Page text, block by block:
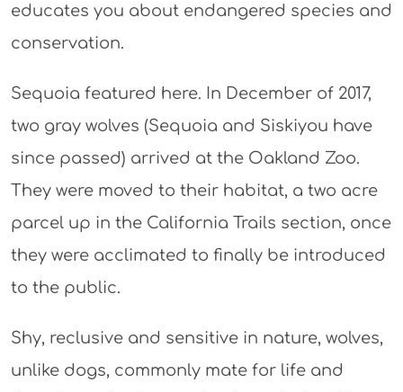
educates you about endangered species and
conservation.
Sequoia featured here. In December of 2017,
two gray wolves (Sequoia and Siskiyou have
since passed) arrived at the Oakland Zoo.
They were moved to their habitat, a two acre
parcel up in the California Trails section, once
they were acclimated to finally be introduced
to the public.
Shy, reclusive and sensitive in nature, wolves,
unlike dogs, commonly mate for life and